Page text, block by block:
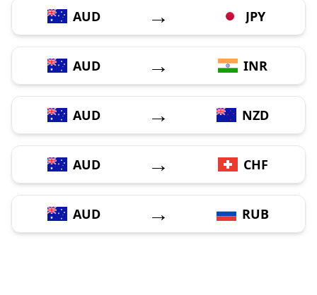
AUD → JPY
AUD → INR
AUD → NZD
AUD → CHF
AUD → RUB